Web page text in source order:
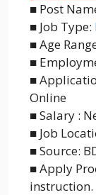
■ Post
■ Job Type:
■ Age
■
■
Online
■ Salary :
■ Job
■ Source:
■ Apply
instruction.